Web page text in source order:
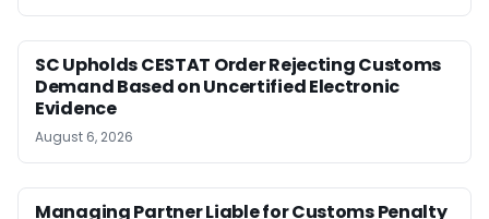
SC Upholds CESTAT Order Rejecting Customs
Demand Based on Uncertified Electronic
Evidence
August 6, 2026
Managing Partner Liable for Customs Penalty